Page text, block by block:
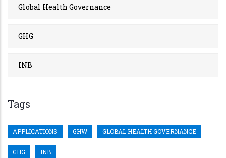
Global Health Governance
GHG
INB
Tags
APPLICATIONS GHW GLOBAL HEALTH GOVERNANCE
GHG INB